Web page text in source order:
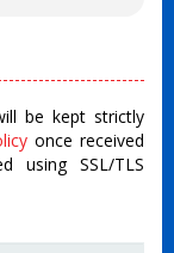
be kept strictly
once received
using SSL/TLS